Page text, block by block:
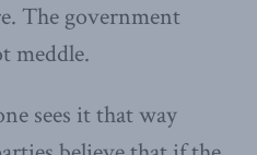
The government
meddle.
sees it that way